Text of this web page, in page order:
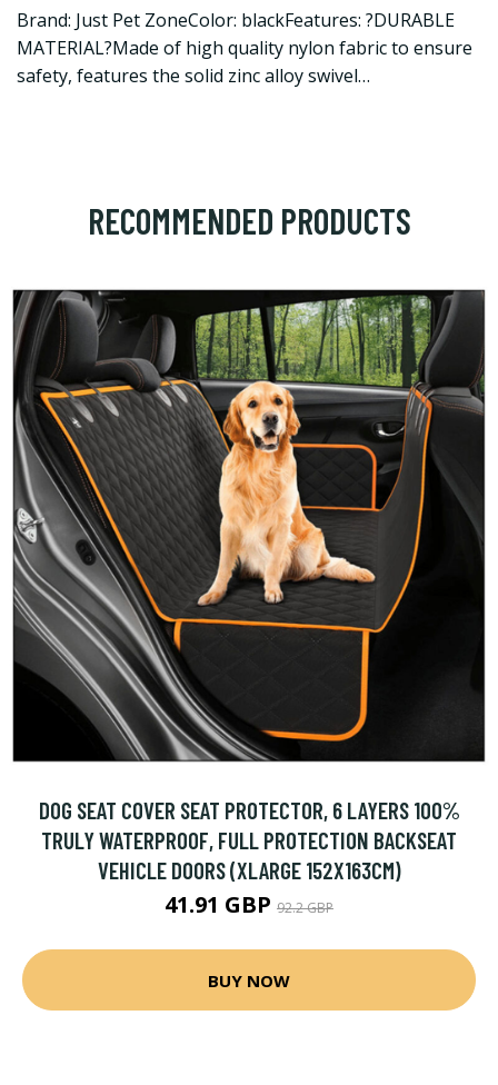
Brand: Just Pet ZoneColor: blackFeatures: ?DURABLE
MATERIAL?Made of high quality nylon fabric to ensure
safety, features the solid zinc alloy swivel…
RECOMMENDED PRODUCTS
DOG SEAT COVER SEAT PROTECTOR, 6 LAYERS 100%
TRULY WATERPROOF, FULL PROTECTION BACKSEAT
VEHICLE DOORS (XLARGE 152X163CM)
41.91 GBP 92.2 GBP
BUY NOW